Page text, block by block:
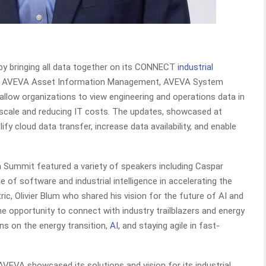
bringing all data together on its CONNECT industrial
Asset Information Management, AVEVA System
organizations to view engineering and operations data in
and reducing IT costs. The updates, showcased at
cloud data transfer, increase data availability, and enable
featured a variety of speakers including Caspar
of software and industrial intelligence in accelerating the
Olivier Blum who shared his vision for the future of AI and
opportunity to connect with industry trailblazers and energy
on the energy transition, AI, and staying agile in fast-